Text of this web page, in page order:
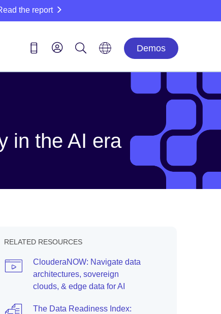
the report
Demos
in the AI era
RELATED RESOURCES
ClouderaNOW: Navigate data
architectures, sovereign
clouds, & edge data for AI
The Data Readiness Index: